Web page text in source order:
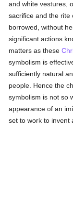
and white vestures,
sacrifice and the
borrowed, without
significant actions
matters as these
symbolism is
sufficiently natural
people. Hence the
symbolism is not so
appearance of an
set to work to invent